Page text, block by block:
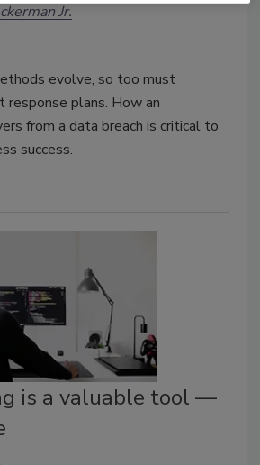
Jr.
evolve, so too must
response plans. How an
from a data breach is critical to
success.
is a valuable tool —